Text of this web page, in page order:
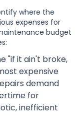
where the
expenses for
budget
"if it ain't broke,
expensive
demand
for
inefficient